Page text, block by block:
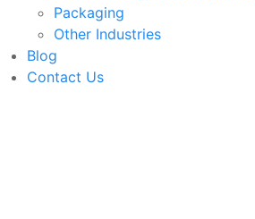
Packaging
Other Industries
Blog
Contact Us